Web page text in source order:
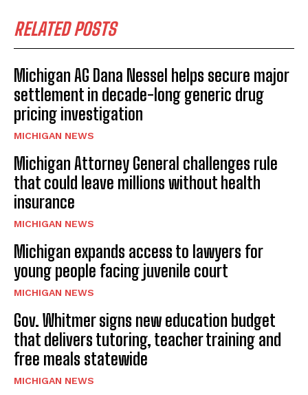
RELATED POSTS
Michigan AG Dana Nessel helps secure major
settlement in decade-long generic drug
pricing investigation
MICHIGAN NEWS
Michigan Attorney General challenges rule
that could leave millions without health
insurance
MICHIGAN NEWS
Michigan expands access to lawyers for
young people facing juvenile court
MICHIGAN NEWS
Gov. Whitmer signs new education budget
that delivers tutoring, teacher training and
free meals statewide
MICHIGAN NEWS